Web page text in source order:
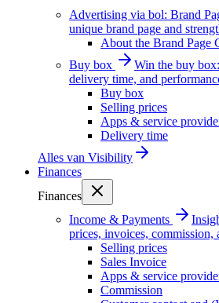
Advertising via bol: Brand
unique brand page and
About the Brand Page
Buy box
Win the buy
delivery time, and
Buy box
Selling prices
Apps & service
Delivery time
Alles van Visibility
Finances
Finances
Income & Payments
prices, invoices, commission,
Selling prices
Sales Invoice
Apps & service
Commission